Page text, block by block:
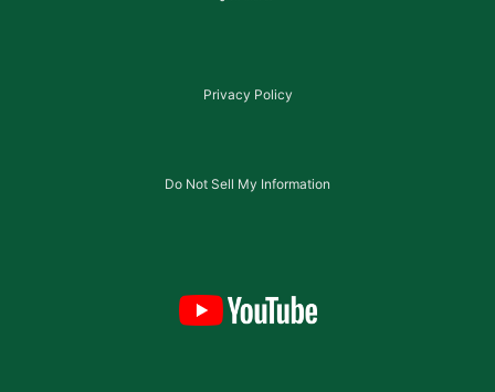
Privacy Policy
Do Not Sell My Information